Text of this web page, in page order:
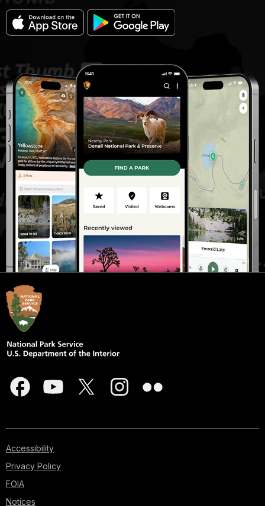
Accessibility
Privacy Policy
FOIA
Notices